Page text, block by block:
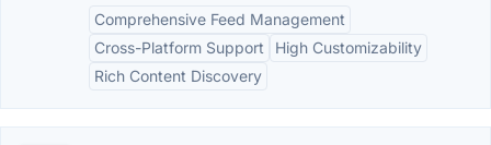
Comprehensive Feed Management
Cross-Platform Support
High Customizability
Rich Content Discovery